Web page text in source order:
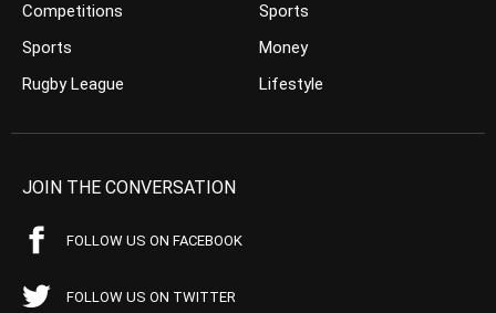
Competitions
Sports
Rugby League
Sports
Money
Lifestyle
JOIN THE CONVERSATION
FOLLOW US ON FACEBOOK
FOLLOW US ON TWITTER